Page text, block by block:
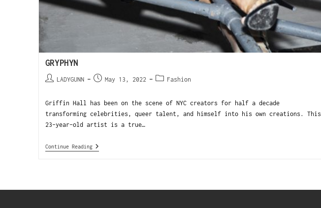
GRYPHYN
LADYGUNN May 13, 2022 Fashion
Griffin Hall has been on the scene of NYC creators for half a decade
transforming celebrities, queer talent, and himself into his own creations. This
23-year-old artist is a true…
Continue Reading